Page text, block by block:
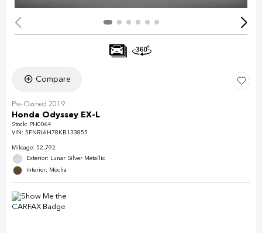
Compare
Pre-Owned 2019
Honda Odyssey EX-L
Stock: PH0064
VIN: 5FNRL6H78KB133855
Mileage: 52,792
Exterior: Lunar Silver Metallic
Interior: Mocha